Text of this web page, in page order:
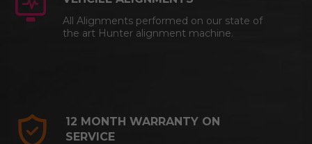
All Alignments performed on our state of
the art Hunter alignment machine.
12 MONTH WARRANTY ON
SERVICE